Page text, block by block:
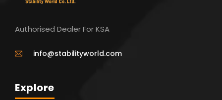
Authorised Dealer For KSA
info@stabilityworld.com
Explore